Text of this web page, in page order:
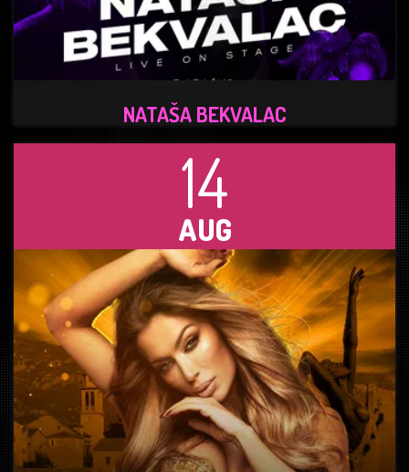
NATAŠA BEKVALAC
14
AUG